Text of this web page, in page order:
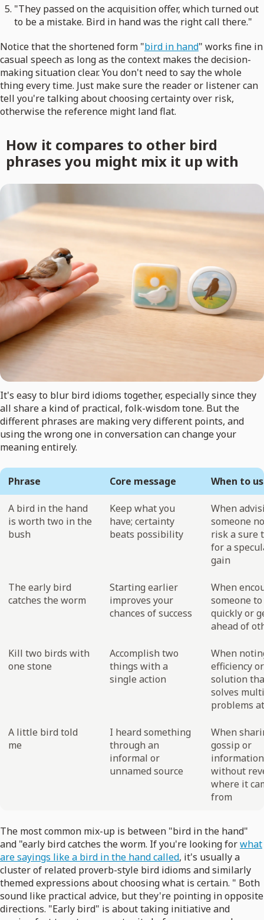
"They passed on the acquisition offer, which turned out
to be a mistake. Bird in hand was the right call there."
Notice that the shortened form "bird in hand" works fine in
casual speech as long as the context makes the decision-
making situation clear. You don't need to say the whole
thing every time. Just make sure the reader or listener can
tell you're talking about choosing certainty over risk,
otherwise the reference might land flat.
How it compares to other bird
phrases you might mix it up with
It's easy to blur bird idioms together, especially since they
all share a kind of practical, folk-wisdom tone. But the
different phrases are making very different points, and
using the wrong one in conversation can change your
meaning entirely.
Phrase Core message When to
A bird in the hand
is worth two in the
bush
Keep what you
have; certainty
beats possibility
When
someone
risk a sure
for a
gain
The early bird
catches the worm
Starting earlier
improves your
chances of success
When
someone
quickly or
ahead of
Kill two birds with
one stone
Accomplish two
things with a
single action
When
efficiency
solution
solves
problems
A little bird told
me
I heard something
through an
informal or
unnamed source
When
gossip or
information
without
where it
from
The most common mix-up is between "bird in the hand"
and "early bird catches the worm. If you're looking forwhat
are sayings like a bird in the hand called, it's usually a
cluster of related proverb-style bird idioms and similarly
themed expressions about choosing what is certain. " Both
sound like practical advice, but they're pointing in opposite
directions. "Early bird" is about taking initiative and